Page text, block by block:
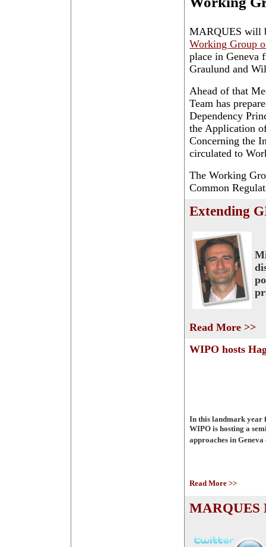
MARQUES will
Working Group
place in Geneva
Graulund and
Ahead of that
Team has
Dependency
the Application
Concerning the
circulated to
The Working
Common
Extending
Read More >>
WIPO hosts
In this landmark year
WIPO is hosting a
approaches in Geneva
Read More >>
MARQUES